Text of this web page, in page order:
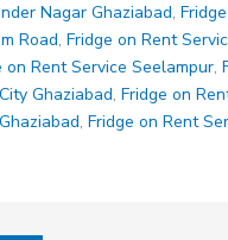
Nagar Ghaziabad,
Road, Fridge on Rent
on Rent Service Seelampur,
Ghaziabad, Fridge on
, Fridge on Rent